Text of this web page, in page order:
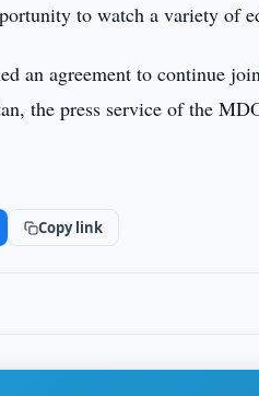
to watch a variety of
an agreement to continue
the press service of the
Copy link